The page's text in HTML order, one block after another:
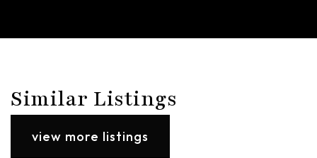
Similar Listings
view more listings